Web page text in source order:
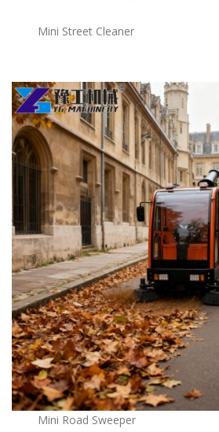
Mini Street Cleaner
Mini Road Sweeper